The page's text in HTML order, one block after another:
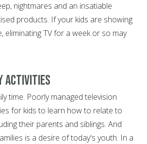
nightmares and an insatiable
products. If your kids are showing
eliminating TV for a week or so may
Activities
time. Poorly managed television
for kids to learn how to relate to
their parents and siblings. And
is a desire of today's youth. In a